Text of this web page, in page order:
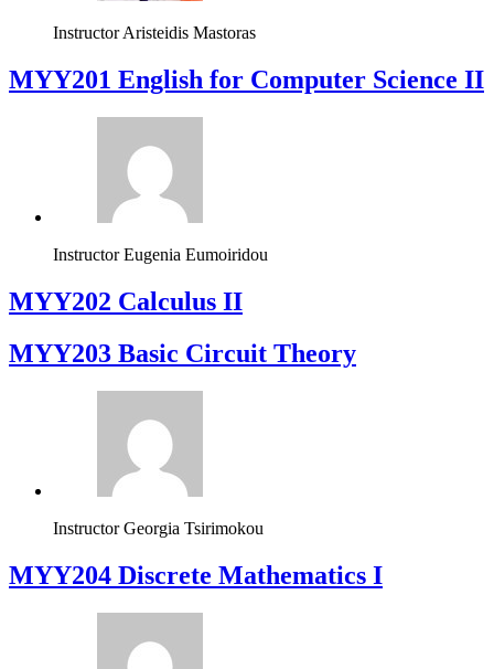
Instructor Aristeidis Mastoras
ΜΥΥ201 English for Computer Science II
Instructor Eugenia Eumoiridou
MYY202 Calculus II
MYY203 Basic Circuit Theory
Instructor Georgia Tsirimokou
MYY204 Discrete Mathematics I